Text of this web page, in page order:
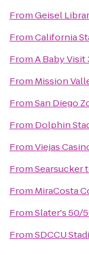
FromGeisel
FromCalifornia
FromA Baby
From Mission
FromSan Diego
From Dolphin
FromViejas
FromSearsucker
From MiraCosta
FromSlater's 50/
FromSDCCU